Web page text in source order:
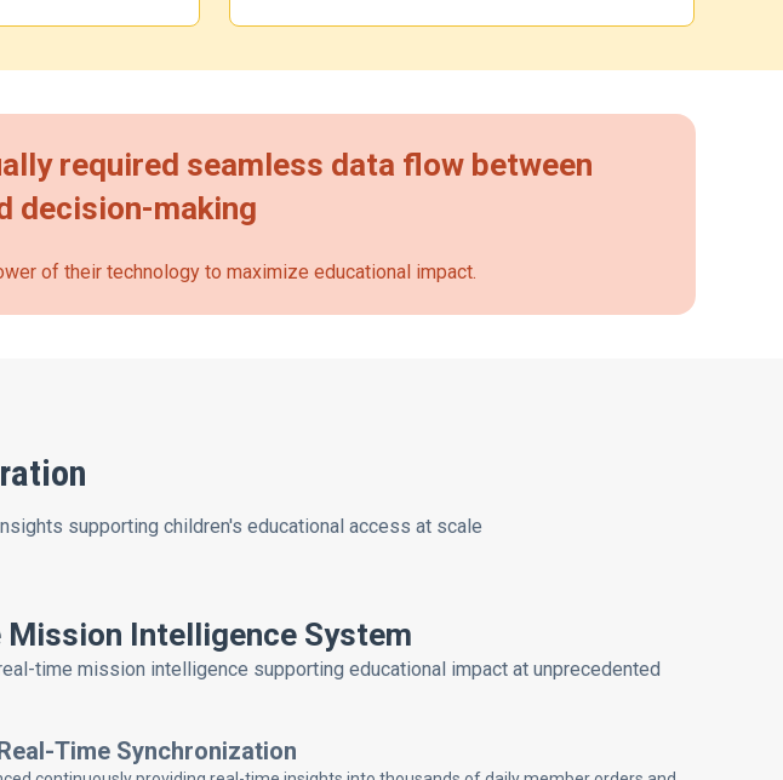
required seamless data flow between
decision-making
of their technology to maximize educational impact.
supporting children's educational access at scale
Mission Intelligence System
time mission intelligence supporting educational impact at unprecedented
Time Synchronization